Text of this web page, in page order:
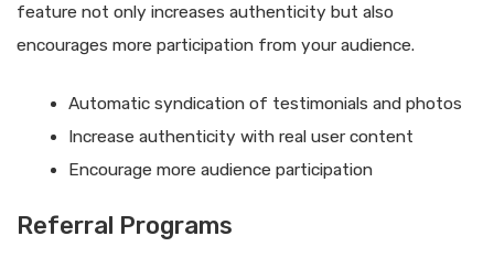
feature not only increases authenticity but also
encourages more participation from your audience.
Automatic syndication of testimonials and photos
Increase authenticity with real user content
Encourage more audience participation
Referral Programs